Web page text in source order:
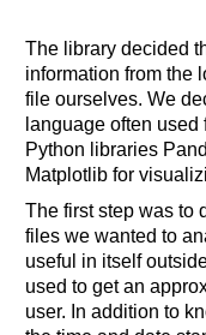
The library decided
information from the
file ourselves. We
language often
Python libraries
Matplotlib for
The first step was to
files we wanted to
useful in itself
used to get an
user. In addition to